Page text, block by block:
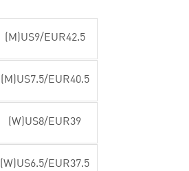
(M)US9/EUR42.5
(M)US7.5/EUR40.5
(W)US8/EUR39
(W)US6.5/EUR37.5